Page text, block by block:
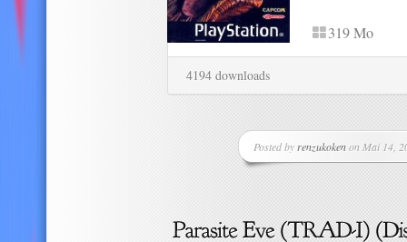
319 Mo
4194 downloads
Posted by renzukokenon Mai 14,